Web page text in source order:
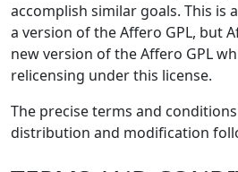
accomplish similar goals. This is
a version of the Affero GPL, but
new version of the Affero GPL
relicensing under this license.
The precise terms and
distribution and modification